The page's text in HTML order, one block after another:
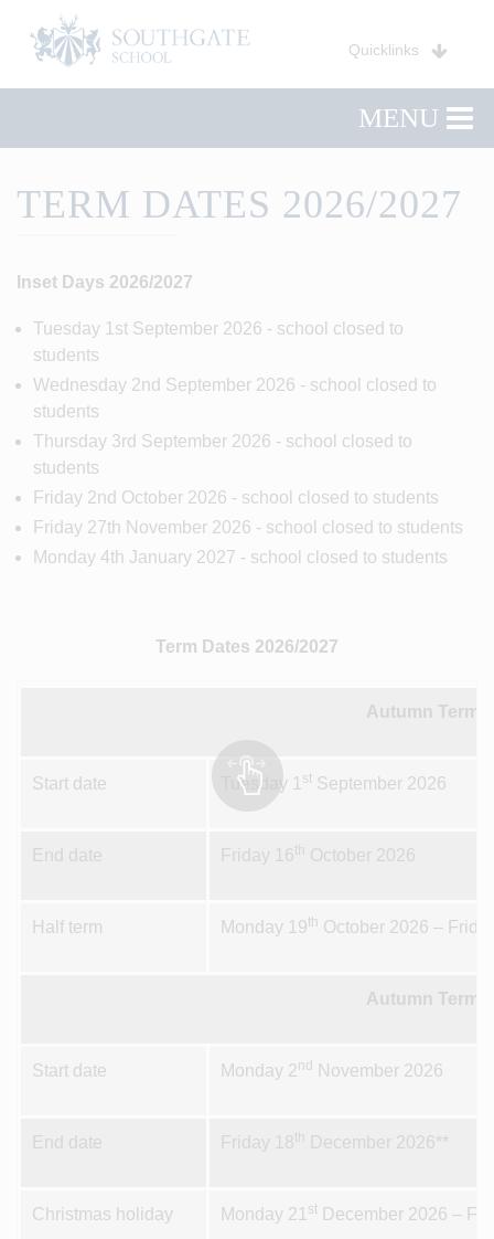
Quicklinks
MENU
TERM DATES 2026/2027
Inset Days 2026/2027
Tuesday 1st September 2026 - school closed to
students
Wednesday 2nd September 2026 - school closed to
students
Thursday 3rd September 2026 - school closed to
students
Friday 2nd October 2026 - school closed to students
Friday 27th November 2026 - school closed to students
Monday 4th January 2027 - school closed to students
Term Dates 2026/2027
Autumn Term 1
Start date Tuesday 1 st September 2026
End date Friday 16 October 2026
Half term Monday 19 th October 2026 –
Autumn Term 2
Start date Monday 2nd November 2026
End date Friday 18 December 2026**
Christmas holiday Monday 21 st December 2026 –